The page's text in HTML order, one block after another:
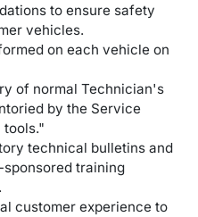
to ensure safety
vehicles.
on each vehicle on
of normal Technician's
by the Service
tools."
technical bulletins and
training
customer experience to